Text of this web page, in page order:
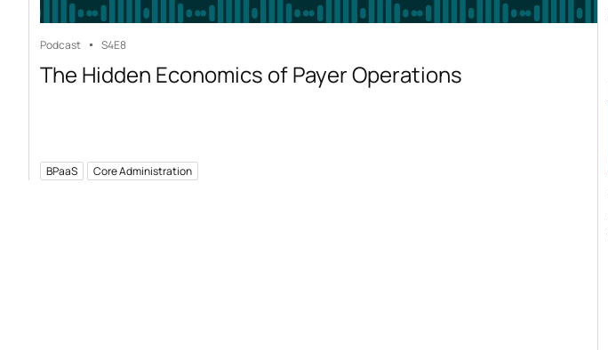
Podcast S4E8
The Hidden Economics of Payer Operations
BPaaS Core Administration